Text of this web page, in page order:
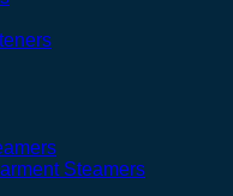
Steamers